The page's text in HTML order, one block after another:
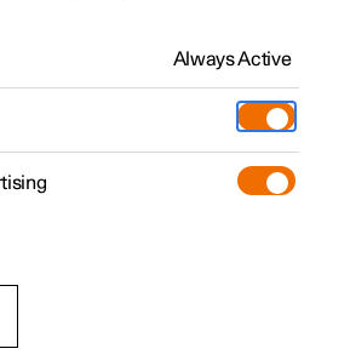
Always Active